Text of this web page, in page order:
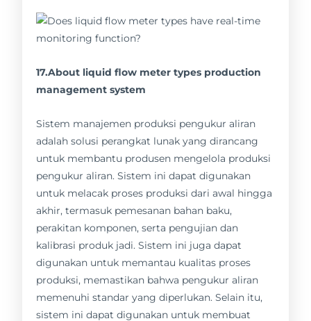
17.About liquid flow meter types production
management system
Sistem manajemen produksi pengukur aliran
adalah solusi perangkat lunak yang dirancang
untuk membantu produsen mengelola produksi
pengukur aliran. Sistem ini dapat digunakan
untuk melacak proses produksi dari awal hingga
akhir, termasuk pemesanan bahan baku,
perakitan komponen, serta pengujian dan
kalibrasi produk jadi. Sistem ini juga dapat
digunakan untuk memantau kualitas proses
produksi, memastikan bahwa pengukur aliran
memenuhi standar yang diperlukan. Selain itu,
sistem ini dapat digunakan untuk membuat